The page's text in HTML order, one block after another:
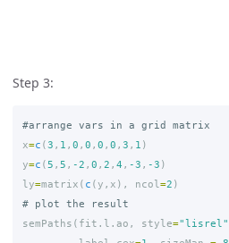
Step 3:
#arrange vars in a grid matrix
x=c (3 , 1 , 0 , 0 , 0 , 0 , 3 , 1 )
y=c ( 5 , 5 , -2 , 0 , 2 , 4 , -3 , -3 )
ly=matrix ( c ( y , x ), ncol =2 )
# plot the result
semPaths ( fit.l.ao , style="lisrel"